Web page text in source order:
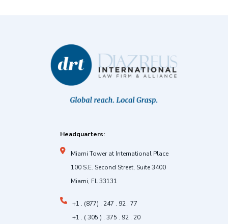
Headquarters:
Miami Tower at International Place
100 S.E. Second Street, Suite 3400
Miami, FL 33131
+1 . (877) . 247 . 92 . 77
+1 . ( 305 ) . 375 . 92 . 20